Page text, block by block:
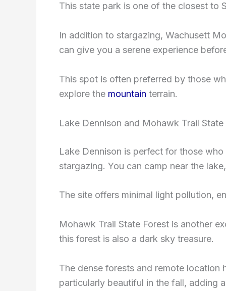
This state park is one of the closest to
In addition to stargazing, Wachusett
can give you a serene experience
This spot is often preferred by those
explore the mountain terrain.
Lake Dennison and Mohawk Trail State
Lake Dennison is perfect for those
stargazing. You can camp near the
The site offers minimal light pollution,
Mohawk Trail State Forest is another
this forest is also a dark sky treasure.
The dense forests and remote location
particularly beautiful in the fall, adding